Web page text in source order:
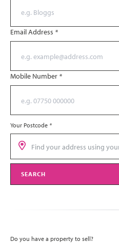
Email Address *
Mobile Number *
Your Postcode *
SEARCH
Do you have a property to sell?